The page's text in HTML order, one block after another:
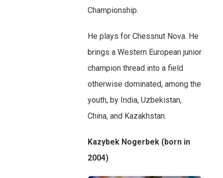
Championship.
He plays for Chessnut Nova. He
brings a Western European junior
champion thread into a field
otherwise dominated, among the
youth, by India, Uzbekistan,
China, and Kazakhstan.
Kazybek Nogerbek (born in
2004)